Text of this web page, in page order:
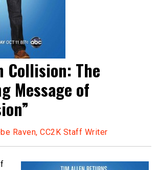
Collision: The
Message of
Raven, CC2K Staff Writer